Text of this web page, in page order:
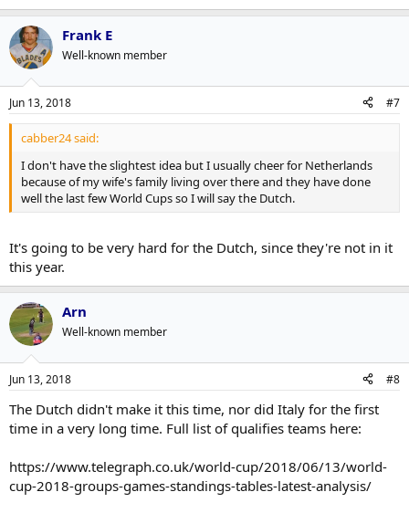
Frank E
Well-known member
Jun 13, 2018 #7
cabber24 said:
I don't have the slightest idea but I usually cheer for Netherlands
because of my wife's family living over there and they have done
well the last few World Cups so I will say the Dutch.
It's going to be very hard for the Dutch, since they're not in it
this year.
Arn
Well-known member
Jun 13, 2018 #8
The Dutch didn't make it this time, nor did Italy for the first
time in a very long time. Full list of qualifies teams here:
https://www.telegraph.co.uk/world-cup/2018/06/13/world-
cup-2018-groups-games-standings-tables-latest-analysis/